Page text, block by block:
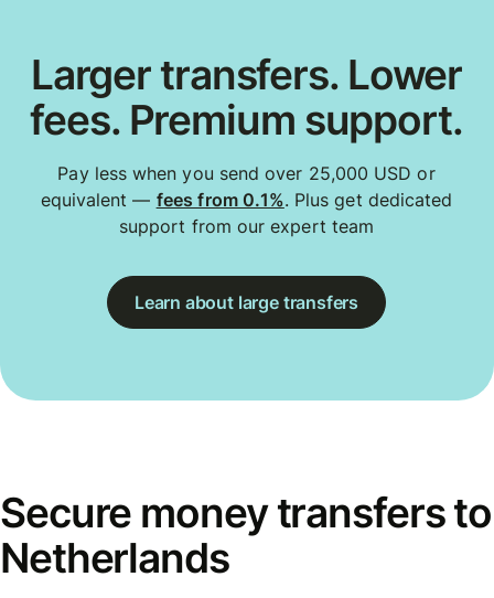
Larger transfers. Lower
fees. Premium support.
Pay less when you send over 25,000 USD or
equivalent — fees from 0.1%. Plus get dedicated
support from our expert team
Learn about large transfers
Secure money transfers to
Netherlands